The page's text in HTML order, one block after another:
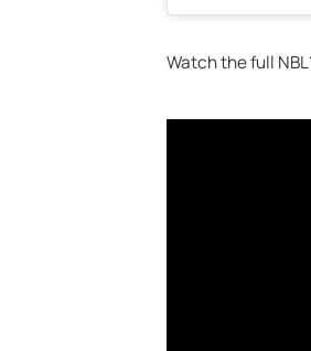
Watch the full